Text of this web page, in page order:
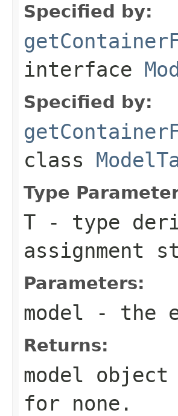
Specified by:
interface
Specified by:
class
Type
T - type
assignment
Parameters:
model - the
Returns:
model
for none.